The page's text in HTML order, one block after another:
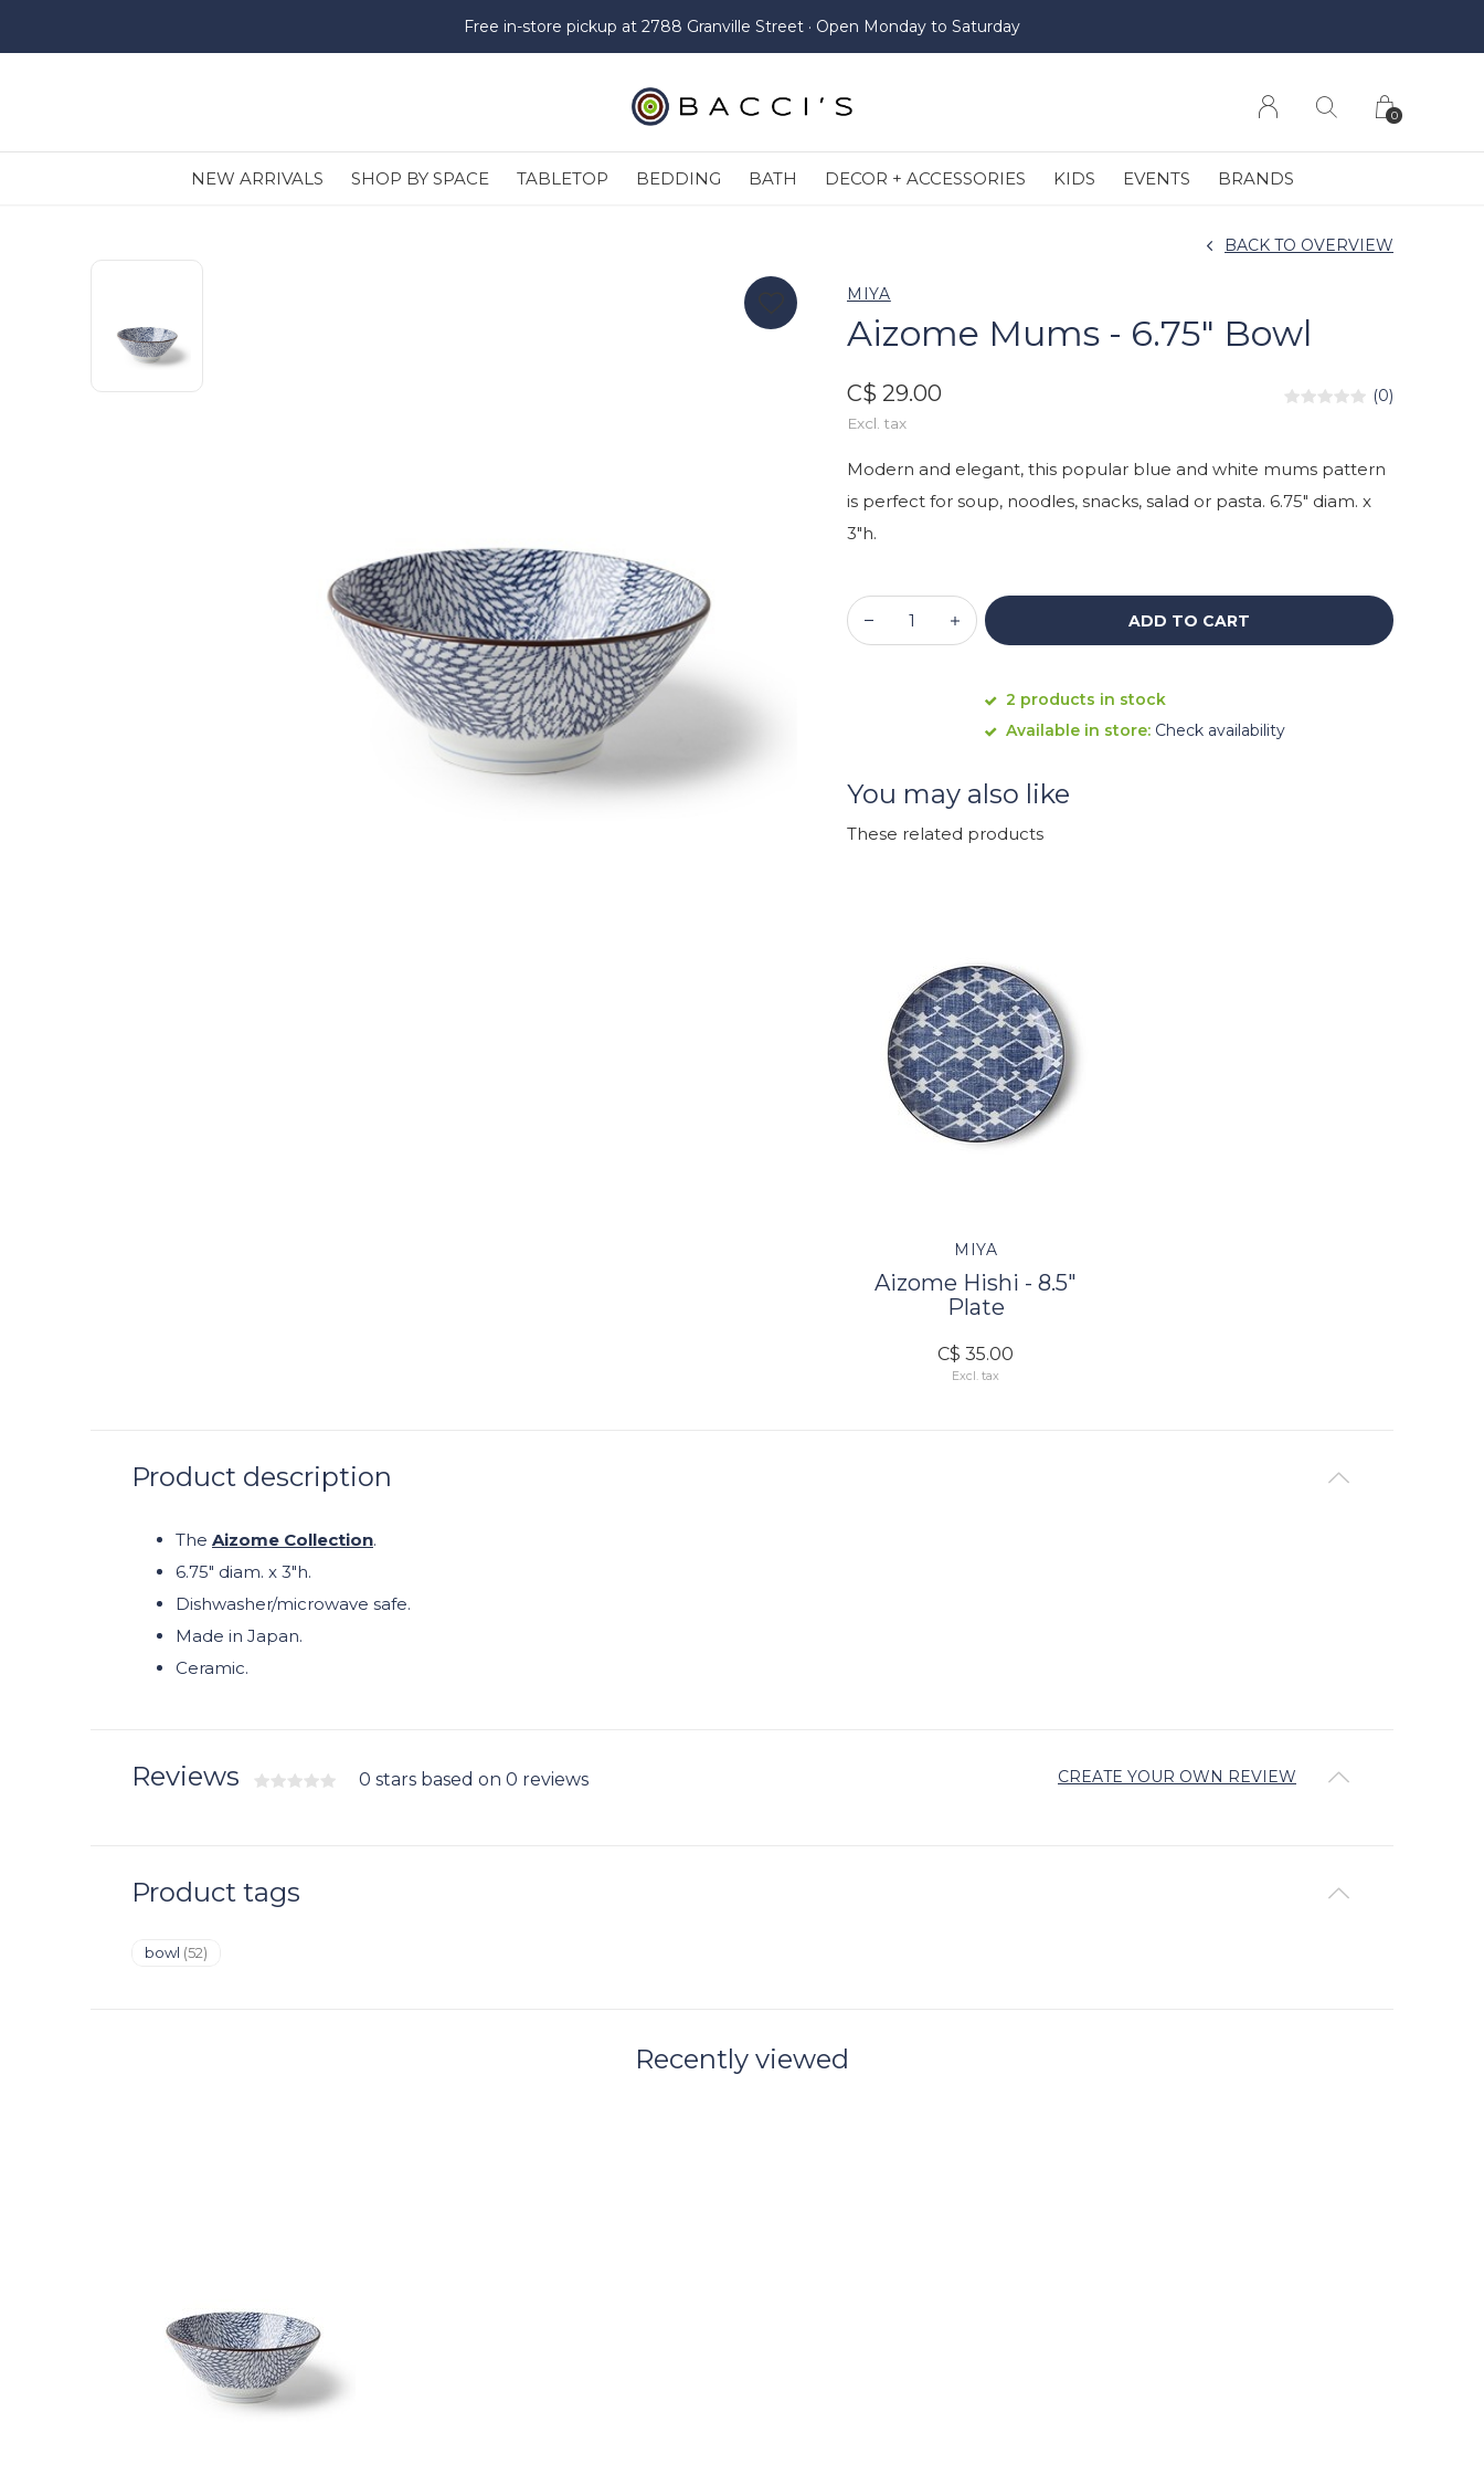
NEW ARRIVALS SHOP BY SPACE TABLETOP BEDDING BATH DECOR + ACCESSORIES KIDS EVENTS BRANDS
0
Free in-store pickup at 2788 Granville Street · Open Monday to Saturday
MIYA
Aizome Mums - 6.75" Bowl
BACK TO OVERVIEW
C$ 29.00
Excl. tax
(0)
Modern and elegant, this popular blue and white mums pattern
is perfect for soup, noodles, snacks, salad or pasta. 6.75" diam. x
3"h.
ADD TO CART
2 products in stock
Available in store: Check availability
You may also like
These related products
MIYA
Aizome Hishi - 8.5"
Plate
C$ 35.00
Excl. tax
Product description
The Aizome Collection.
6.75" diam. x 3"h.
Dishwasher/microwave safe.
Made in Japan.
Ceramic.
Reviews 0 stars based on 0 reviews CREATE YOUR OWN REVIEW
Product tags
bowl (52)
Recently viewed